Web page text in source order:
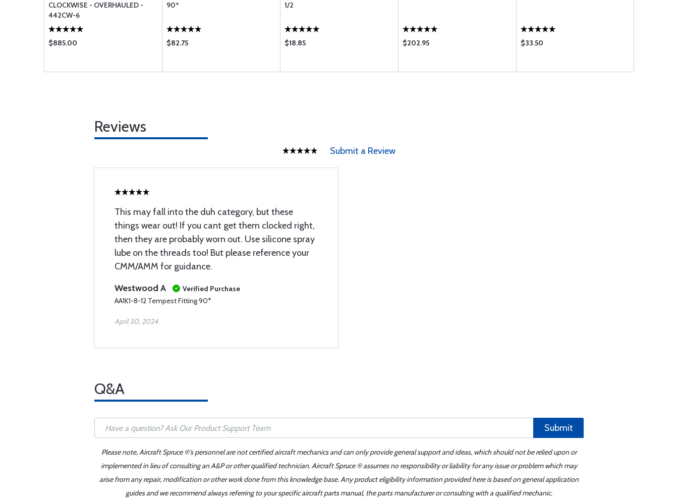
CLOCKWISE - OVERHAULED -
442CW-6
$885.00
90*
$82.75
1/2
$18.85 $202.95 $33.50
Reviews
Submit a Review
This may fall into the duh category, but these
things wear out! If you cant get them clocked right,
then they are probably worn out. Use silicone spray
lube on the threads too! But please reference your
CMM/AMM for guidance.
Westwood A
Verified Purchase
AA1K1-8-12 Tempest Fitting 90*
April 30, 2024
Q&A
Submit
Please note, Aircraft Spruce ®'s personnel are not certified aircraft mechanics and can only provide general support and ideas, which should not be relied upon or
implemented in lieu of consulting an A&P or other qualified technician. Aircraft Spruce ® assumes no responsibility or liability for any issue or problem which may
arise from any repair, modification or other work done from this knowledge base. Any product eligibility information provided here is based on general application
guides and we recommend always referring to your specific aircraft parts manual, the parts manufacturer or consulting with a qualified mechanic.